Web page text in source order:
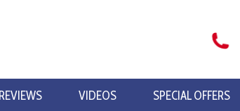
REVIEWS VIDEOS SPECIAL OFFERS